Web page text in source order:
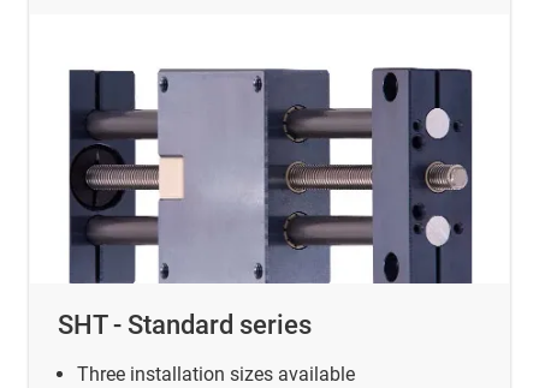
SHT - Standard series
Three installation sizes available